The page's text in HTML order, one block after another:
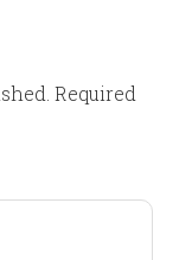
Required